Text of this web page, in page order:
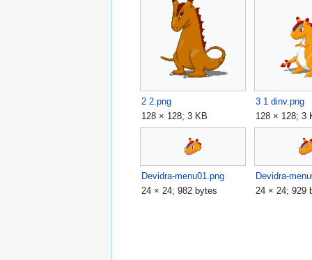
2 2.png
128 × 128; 3 KB
3 1 dinv.png
128 × 128; 3
Devidra-menu01.png
24 × 24; 982 bytes
Devidra-
24 × 24; 929